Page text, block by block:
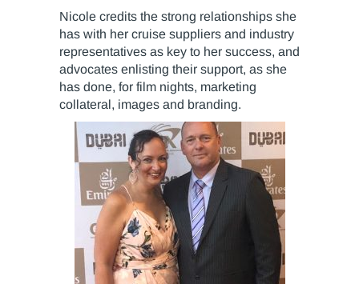
Nicole credits the strong relationships she
has with her cruise suppliers and industry
representatives as key to her success, and
advocates enlisting their support, as she
has done, for film nights, marketing
collateral, images and branding.